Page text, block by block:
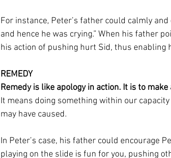
For instance, Peter’s father could calmly
and hence he was crying.” When his father
his action of pushing hurt Sid, thus
REMEDY
Remedy is like apology in action. It is to
It means doing something within our
may have caused.
In Peter’s case, his father could encourage
playing on the slide is fun for you, pushing